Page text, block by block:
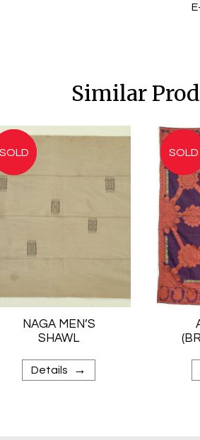
Similar
NAGA MEN’S
SHAWL
Details →